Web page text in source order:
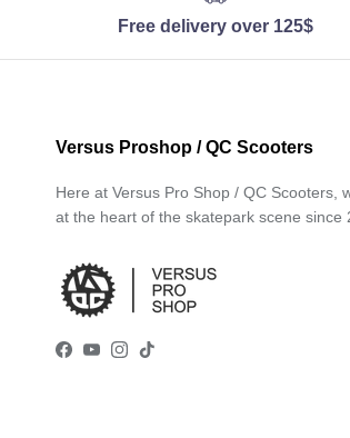
Free delivery over 125$
Versus Proshop / QC Scooters
Here at Versus Pro Shop / QC
at the heart of the skatepark scene since
Facebook
YouTube
Instagram
TikTok